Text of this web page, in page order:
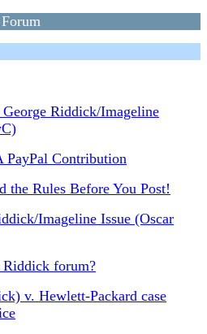
Riddick/Imageline
PayPal Contribution
the Rules Before You Post!
Imageline Issue (Oscar
forum?
v. Hewlett-Packard case